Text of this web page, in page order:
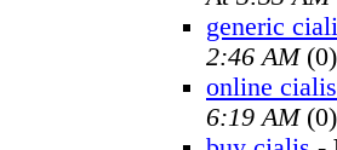
generic
2:46 AM(0)
online cialis
6:19 AM(0)